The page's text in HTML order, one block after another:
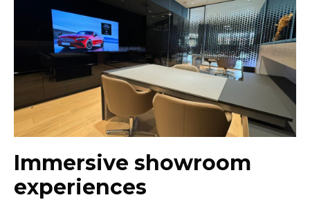
Immersive showroom
experiences